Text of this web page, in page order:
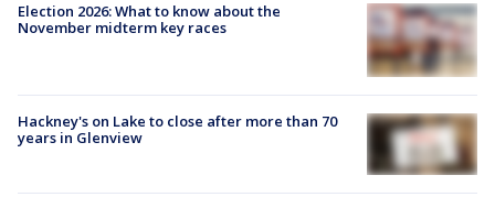
Election 2026: What to know about the
November midterm key races
Hackney's on Lake to close after more than 70
years in Glenview